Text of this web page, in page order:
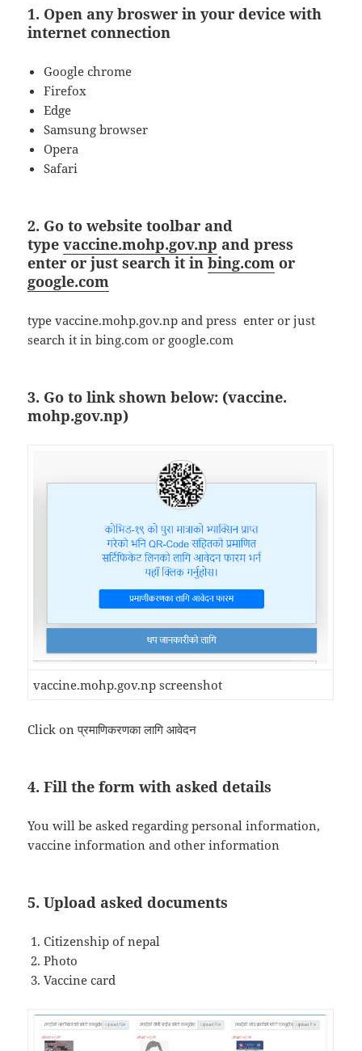
1. Open any broswer in your device with
internet connection
Google chrome
Firefox
Edge
Samsung browser
Opera
Safari
2. Go to website toolbar and
typevaccine.mohp.gov.np and press
enter or just search it inbing.com or
google.com
type vaccine.mohp.gov.np and press enter or just
search it in bing.com or google.com
3. Go to link shown below: (vaccine.
mohp.gov.np)
vaccine.mohp.gov.np screenshot
Click on प्रमाणिकरणका लागि आवेदन
4. Fill the form with asked details
You will be asked regarding personal information,
vaccine information and other information
5. Upload asked documents
Citizenship of nepal
Photo
Vaccine card